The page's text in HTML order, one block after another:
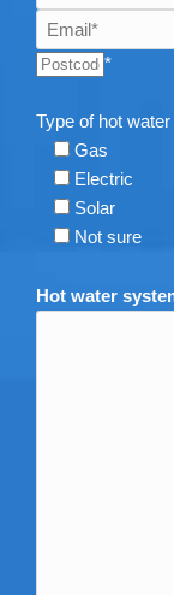
*
Type of hot
Gas
Electric
Solar
Not sure
Hot water